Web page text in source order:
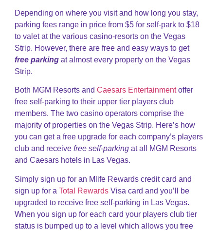
Depending on where you visit and how long you stay,
parking fees range in price from $5 for self-park to $18
to valet at the various casino-resorts on the Vegas
Strip. However, there are free and easy ways to get
free parking at almost every property on the Vegas
Strip.
Both MGM Resorts and Caesars Entertainmentoffer
free self-parking to their upper tier players club
members. The two casino operators comprise the
majority of properties on the Vegas Strip. Here’s how
you can get a free upgrade for each company’s players
club and receive free self-parking at all MGM Resorts
and Caesars hotels in Las Vegas.
Simply sign up for an Mlife Rewards credit card and
sign up for a Total Rewards Visa card and you’ll be
upgraded to receive free self-parking in Las Vegas.
When you sign up for each card your players club tier
status is bumped up to a level which allows you free